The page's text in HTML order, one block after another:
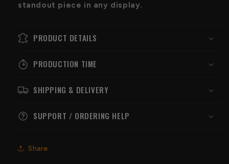
standout piece in any display.
PRODUCT DETAILS
PRODUCTION TIME
SHIPPING & DELIVERY
SUPPORT / ORDERING HELP
Share